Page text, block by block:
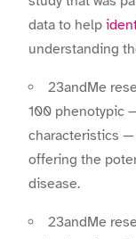
data to help
understanding
23andMe
100 phenotypic
characteristics —
offering the
disease.
23andMe